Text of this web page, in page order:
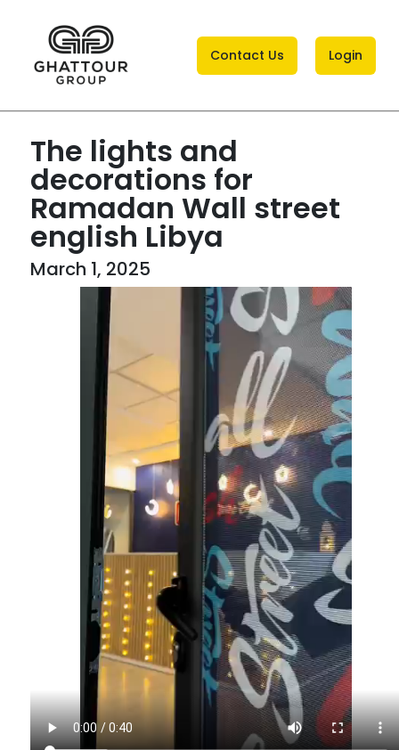
Contact Us Login
The lights and
decorations for
Ramadan Wall street
english Libya
March 1, 2025